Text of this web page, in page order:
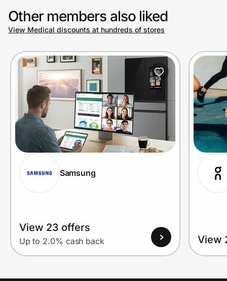
Other members also liked
View Medical discounts at hundreds of stores
Samsung
View 23 offers
Up to 2.0% cash back View